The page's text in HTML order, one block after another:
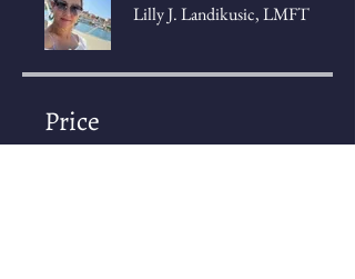
Lilly J. Landikusic, LMFT
Price